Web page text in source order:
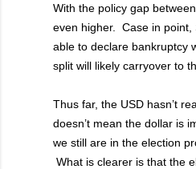
With the policy gap
even higher. Case in point,
able to declare bankruptcy
split will likely carryover to
Thus far, the USD hasn’t
doesn’t mean the dollar is
we still are in the election
What is clearer is that the